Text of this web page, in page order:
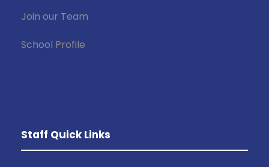
Join our Team
School Profile
Staff Quick Links